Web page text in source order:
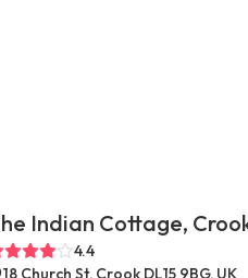
Indian Cottage,
4.4
18 Church St, Crook DL15 9BG, UK